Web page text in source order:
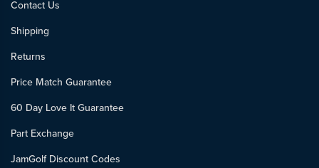
Contact Us
Shipping
Returns
Price Match Guarantee
60 Day Love It Guarantee
Part Exchange
JamGolf Discount Codes